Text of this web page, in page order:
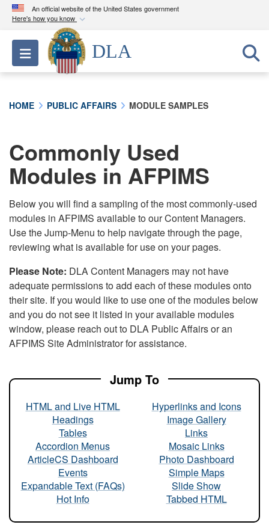
An official website of the United States government
Here's how you know
Official websites use .mil
A.milwebsite belongs to an official U.S.
Department of Defense organization in the United
connected to the .mil website. Share sensitive
information only on official, secure websites.
Toggle navigation
DLA
HOME PUBLIC AFFAIRS MODULE SAMPLES
Commonly Used
Modules in AFPIMS
Below you will find a sampling of the most commonly-used
modules in AFPIMS available to our Content Managers.
Use the Jump-Menu to help navigate through the page,
reviewing what is available for use on your pages.
Please Note: DLA Content Managers may not have
adequate permissions to add each of these modules onto
their site. If you would like to use one of the modules below
and you do not see it listed in your available modules
window, please reach out to DLA Public Affairs or an
AFPIMS Site Administrator for assistance.
Jump To
HTML and Live HTML
Headings
Tables
Accordion Menus
ArticleCS Dashboard
Events
Expandable Text (FAQs)
Hot Info
Hyperlinks and Icons
Image Gallery
Links
Mosaic Links
Photo Dashboard
Simple Maps
Slide Show
Tabbed HTML